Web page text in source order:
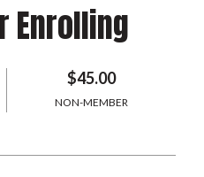
Enrolling
$45.00
NON-MEMBER